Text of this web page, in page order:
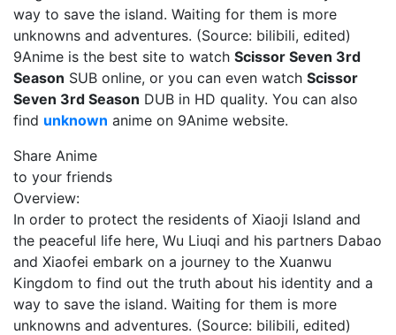
way to save the island. Waiting for them is more
unknowns and adventures. (Source: bilibili, edited)
9Anime is the best site to watch Scissor Seven 3rd
Season SUB online, or you can even watch Scissor
Seven 3rd Season DUB in HD quality. You can also
find unknown anime on 9Anime website.
Share Anime
to your friends
Overview:
In order to protect the residents of Xiaoji Island and
the peaceful life here, Wu Liuqi and his partners Dabao
and Xiaofei embark on a journey to the Xuanwu
Kingdom to find out the truth about his identity and a
way to save the island. Waiting for them is more
unknowns and adventures. (Source: bilibili, edited)